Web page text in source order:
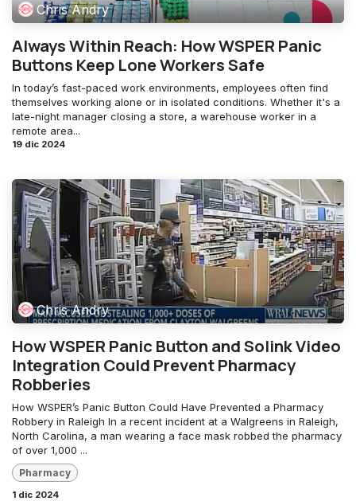
Chris Andry
Always Within Reach: How WSPER Panic
Buttons Keep Lone Workers Safe
In today’s fast-paced work environments, employees often find
themselves working alone or in isolated conditions. Whether it's a
late-night manager closing a store, a warehouse worker in a
remote area...
19 dic 2024
Chris Andry
How WSPER Panic Button and Solink Video
Integration Could Prevent Pharmacy
Robberies
How WSPER’s Panic Button Could Have Prevented a Pharmacy
Robbery in Raleigh In a recent incident at a Walgreens in Raleigh,
North Carolina, a man wearing a face mask robbed the pharmacy
of over 1,000 ...
Pharmacy
1 dic 2024